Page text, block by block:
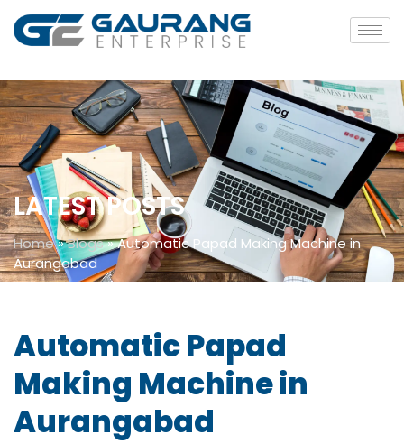
LATEST POSTS
Home»Blogs»Automatic Papad Making Machine in
Aurangabad
Automatic Papad
Making Machine in
Aurangabad